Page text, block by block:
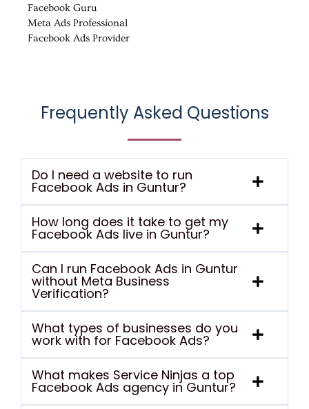
Facebook Guru
Meta Ads Professional
Facebook Ads Provider
Frequently Asked Questions
Do I need a website to run
Facebook Ads in Guntur?
How long does it take to get my
Facebook Ads live in Guntur?
Can I run Facebook Ads in Guntur
without Meta Business
Verification?
What types of businesses do you
work with for Facebook Ads?
What makes Service Ninjas a top
Facebook Ads agency in Guntur?